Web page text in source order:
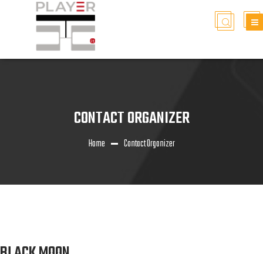
CONTACT ORGANIZER
Home Contact Organizer